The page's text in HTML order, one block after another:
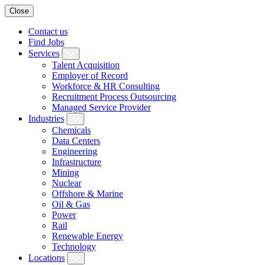
Close
Contact us
Find Jobs
Services
Talent Acquisition
Employer of Record
Workforce & HR Consulting
Recruitment Process Outsourcing
Managed Service Provider
Industries
Chemicals
Data Centers
Engineering
Infrastructure
Mining
Nuclear
Offshore & Marine
Oil & Gas
Power
Rail
Renewable Energy
Technology
Locations